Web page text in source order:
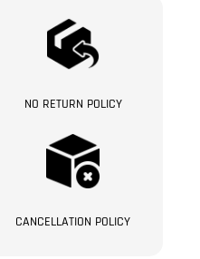
NO RETURN POLICY
CANCELLATION POLICY